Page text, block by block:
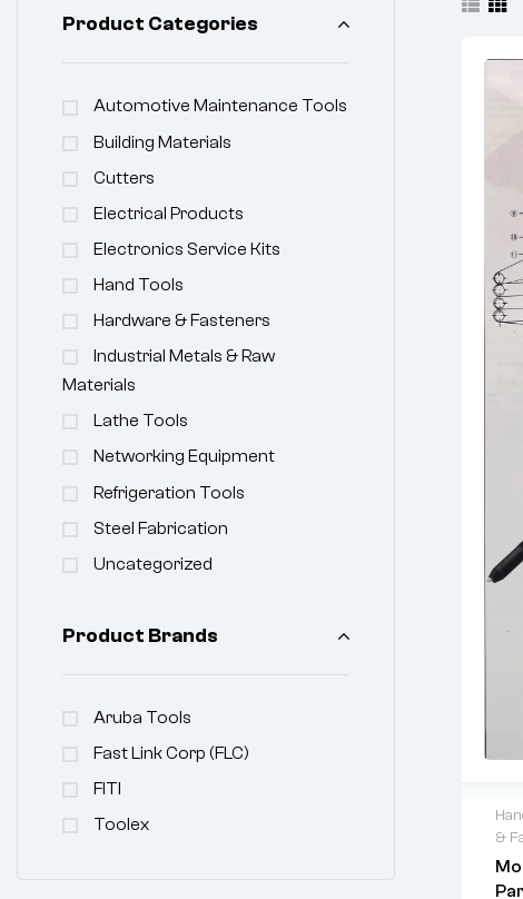
&
Product Categories
Automotive Maintenance Tools
Building Materials
Cutters
Electrical Products
Electronics Service Kits
Hand Tools
Hardware & Fasteners
Industrial Metals & Raw
Materials
Lathe Tools
Networking Equipment
Refrigeration Tools
Steel Fabrication
Uncategorized
Product Brands
Aruba Tools
Fast Link Corp (FLC)
FITI
Toolex